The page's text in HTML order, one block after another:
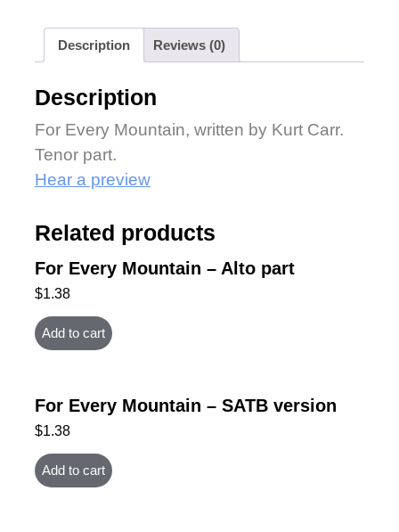
Description Reviews (0)
Description
For Every Mountain, written by Kurt Carr.
Tenor part.
Hear a preview
Related products
For Every Mountain – Alto part
$1.38
Add to cart
For Every Mountain – SATB version
$1.38
Add to cart